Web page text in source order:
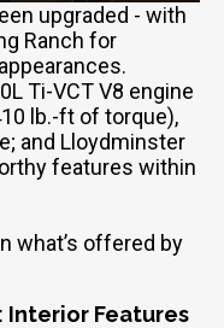
upgraded - with
Ranch for
Ti-VCT V8 engine
lb.-ft of torque),
and Lloydminster
features within
what’s offered by
Interior Features